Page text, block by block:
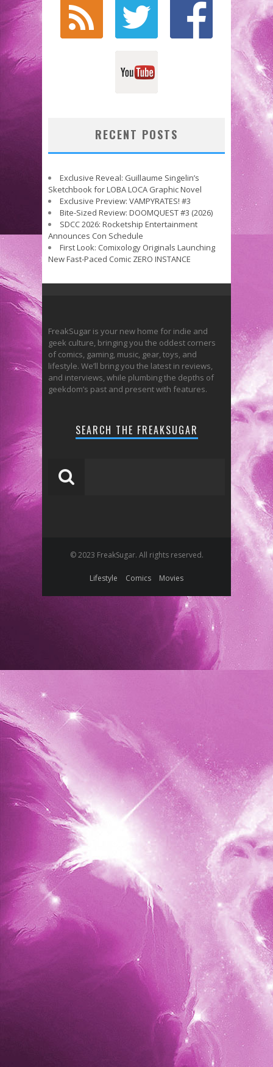
RECENT POSTS
Exclusive Reveal: Guillaume Singelin’s
Sketchbook for LOBA LOCA Graphic Novel
Exclusive Preview: VAMPYRATES! #3
Bite-Sized Review: DOOMQUEST #3 (2026)
SDCC 2026: Rocketship Entertainment
Announces Con Schedule
First Look: Comixology Originals Launching
New Fast-Paced Comic ZERO INSTANCE
FreakSugar is your new home for indie and
geek culture, bringing you the oddest corners
of comics, gaming, music, gear, toys, and
lifestyle. We’ll bring you the latest in reviews,
and interviews, while plumbing the depths of
geekdom’s past and present with features.
SEARCH THE FREAKSUGAR
© 2023 FreakSugar. All rights reserved.
Lifestyle Comics Movies